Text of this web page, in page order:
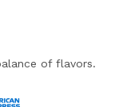
of flavors.